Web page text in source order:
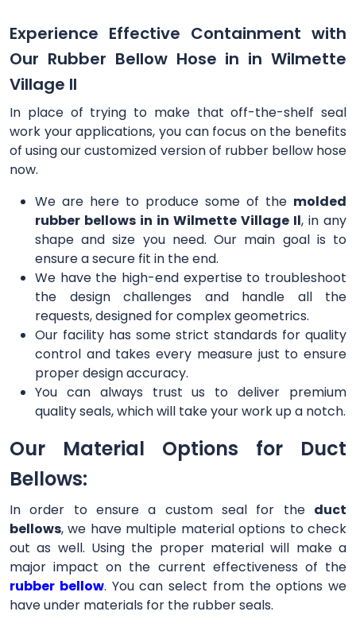
Experience Effective Containment with
Our Rubber Bellow Hose in in Wilmette
Village Il
In place of trying to make that off-the-shelf seal
work your applications, you can focus on the benefits
of using our customized version of rubber bellow hose
now.
We are here to produce some of the molded
rubber bellows in in Wilmette Village Il, in any
shape and size you need. Our main goal is to
ensure a secure fit in the end.
We have the high-end expertise to troubleshoot
the design challenges and handle all the
requests, designed for complex geometrics.
Our facility has some strict standards for quality
control and takes every measure just to ensure
proper design accuracy.
You can always trust us to deliver premium
quality seals, which will take your work up a notch.
Our Material Options for Duct
Bellows:
In order to ensure a custom seal for the duct
bellows, we have multiple material options to check
out as well. Using the proper material will make a
major impact on the current effectiveness of the
rubber bellow. You can select from the options we
have under materials for the rubber seals.